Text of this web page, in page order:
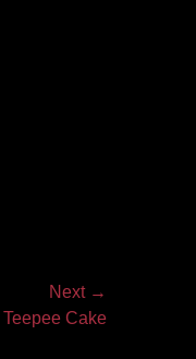
Next →
Teepee Cake